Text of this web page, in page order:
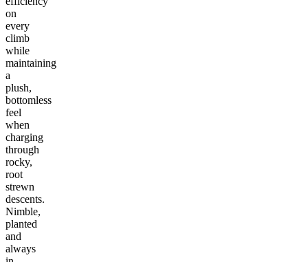
on
every
climb
while
maintaining
a
plush,
bottomless
feel
when
charging
through
rocky,
root
strewn
descents.
Nimble,
planted
and
always